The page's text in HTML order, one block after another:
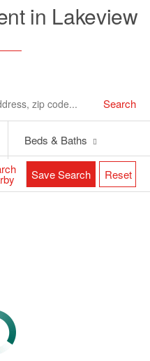
in Lakeview
Search
Beds & Baths
Save Search Reset